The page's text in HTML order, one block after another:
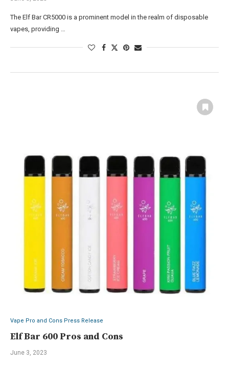
The Elf Bar CR5000 is a prominent model in the realm of disposable
vapes, providing …
Vape Pro and Cons Press Release
Elf Bar 600 Pros and Cons
June 3, 2023